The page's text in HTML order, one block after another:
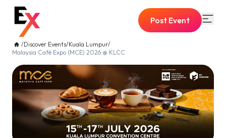
Post Event
/Discover Events/Kuala Lumpur/
Malaysia Café Expo (MCE) 2026 @ KLCC